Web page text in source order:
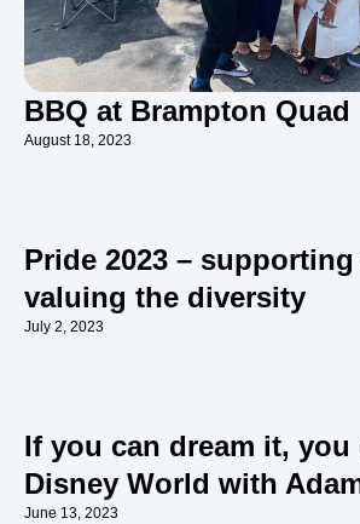
BBQ at Brampton Quad
August 18, 2023
Pride 2023 – supporting
valuing the diversity
July 2, 2023
If you can dream it, you
Disney World with
June 13, 2023